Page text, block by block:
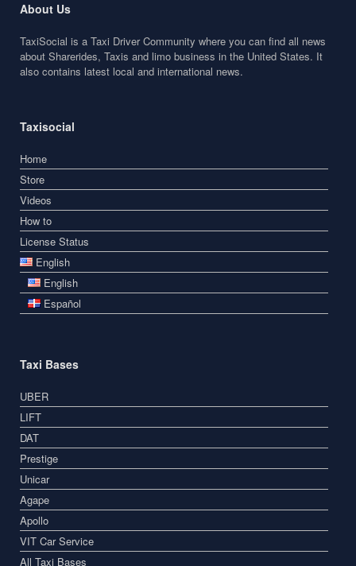
About Us
TaxiSocial is a Taxi Driver Community where you can find all news
about Sharerides, Taxis and limo business in the United States. It
also contains latest local and international news.
Taxisocial
Home
Store
Videos
How to
License Status
English
English
Español
Taxi Bases
UBER
LIFT
DAT
Prestige
Unicar
Agape
Apollo
VIT Car Service
All Taxi Bases